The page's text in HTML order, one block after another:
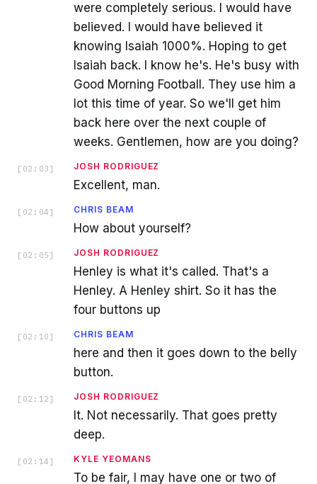
were completely serious. I would have
believed. I would have believed it
knowing Isaiah 1000%. Hoping to get
Isaiah back. I know he's. He's busy with
Good Morning Football. They use him a
lot this time of year. So we'll get him
back here over the next couple of
weeks. Gentlemen, how are you doing?
[ 02:03 ] JOSH RODRIGUEZ
Excellent, man.
[ 02:04 ] CHRIS BEAM
How about yourself?
[ 02:05 ] JOSH RODRIGUEZ
Henley is what it's called. That's a
Henley. A Henley shirt. So it has the
four buttons up
[ 02:10 ] CHRIS BEAM
here and then it goes down to the belly
button.
[ 02:12 ] JOSH RODRIGUEZ
It. Not necessarily. That goes pretty
deep.
[ 02:14 ] KYLE YEOMANS
To be fair, I may have one or two of